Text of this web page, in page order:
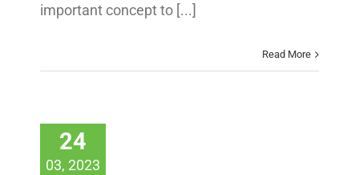
important concept to [...]
Read More
24
03, 2023